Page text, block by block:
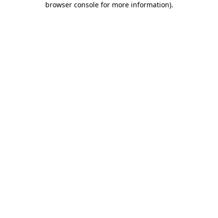
browser console for more information).